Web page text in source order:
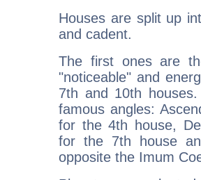
Houses are split up
and cadent.
The first ones are
"noticeable" and
7th and 10th
famous angles:
for the 4th house,
for the 7th house
opposite the Imum